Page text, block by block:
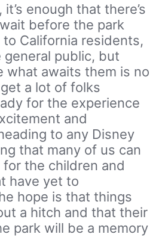
enough that there’s
before the park
to California residents,
public, but
what awaits them is no
a lot of folks
for the experience
and
to any Disney
that many of us can
the children and
have yet to
hope is that things
a hitch and that their
park will be a memory